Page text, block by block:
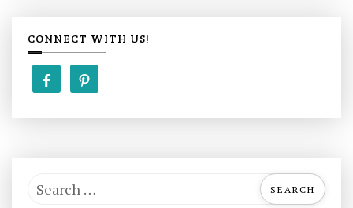
CONNECT WITH US!